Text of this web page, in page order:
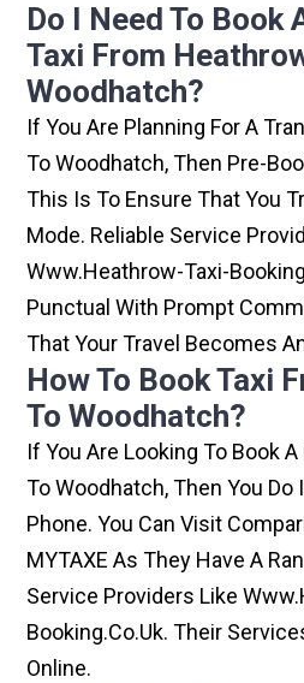
Do I Need To Book
Taxi From
Woodhatch?
If You Are Planning For A
To Woodhatch, Then Pre-
This Is To Ensure That You
Mode. Reliable Service
Www.heathrow-Taxi-
Punctual With Prompt
That Your Travel Becomes
How To Book Taxi
To Woodhatch?
If You Are Looking To Book
To Woodhatch, Then You Do
Phone. You Can Visit
MYTAXE As They Have A
Service Providers Like
Booking.co.uk. Their
Online.